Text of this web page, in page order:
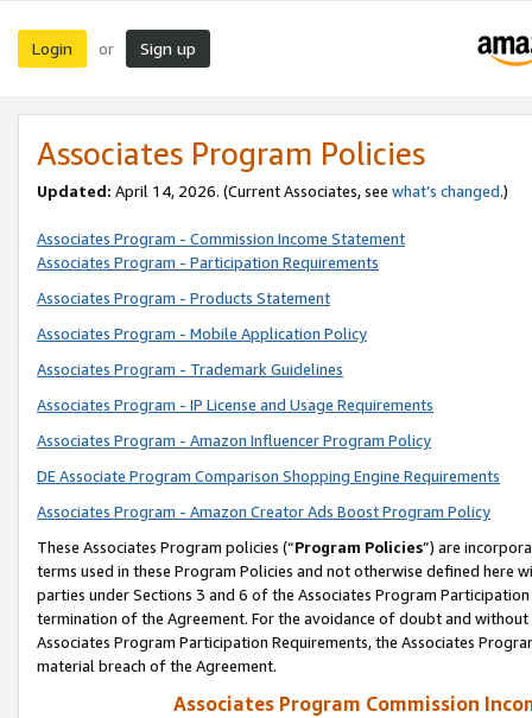
Login or Sign up
Associates Program Policies
Updated: April 14, 2026. (Current Associates, see what’s changed.)
Associates Program - Commission Income Statement
Associates Program - Participation Requirements
Associates Program - Products Statement
Associates Program - Mobile Application Policy
Associates Program - Trademark Guidelines
Associates Program - IP License and Usage Requirements
Associates Program - Amazon Influencer Program Policy
DE Associate Program Comparison Shopping Engine Requirements
Associates Program - Amazon Creator Ads Boost Program Policy
These Associates Program policies (“Program Policies”) are
terms used in these Program Policies and not otherwise defined
parties under Sections 3 and 6 of the Associates Program
termination of the Agreement. For the avoidance of doubt and
Associates Program Participation Requirements, the Associates
material breach of the Agreement.
Associates Program Commission